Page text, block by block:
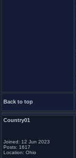
Back to top
Country01
Joined: 12 Jun 2023
Posts: 1617
Location: Ohio